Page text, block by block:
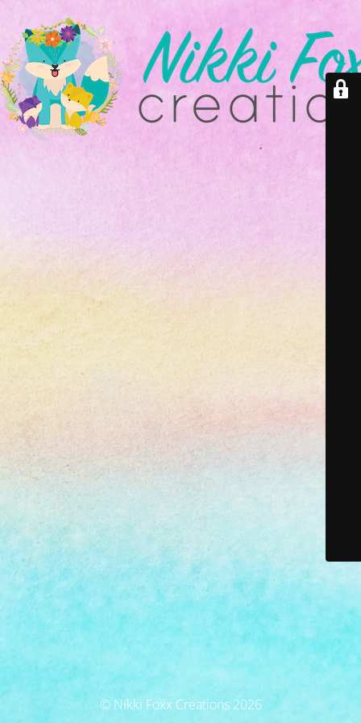
© Nikki Foxx Creations 2026